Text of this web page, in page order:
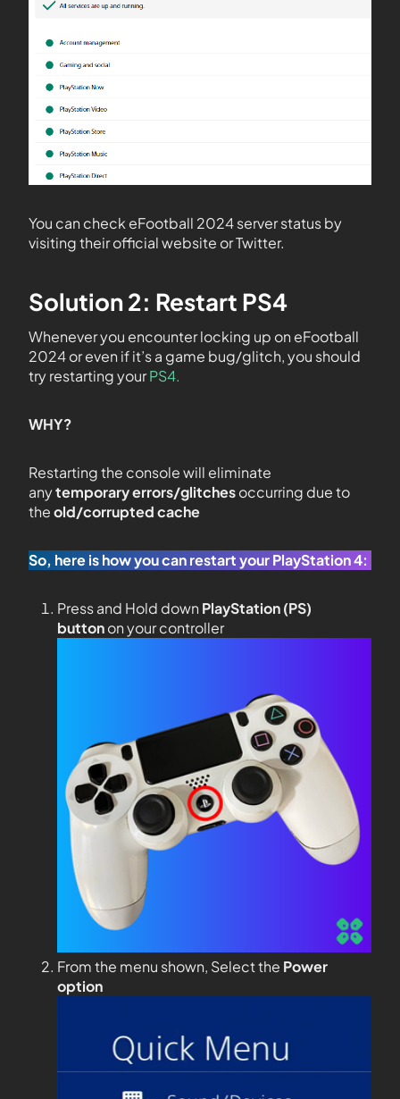
You can check eFootball 2024 server status by
visiting their official website or Twitter.
Solution 2: Restart PS4
Whenever you encounter locking up on eFootball
2024 or even if it’s a game bug/glitch, you should
try restarting yourPS4.
WHY?
Restarting the console will eliminate
anytemporary errors/glitchesoccurring due to
theold/corrupted cache
So, here is how you can restart your PlayStation 4:
Press and Hold down PlayStation (PS)
buttonon your controller
From the menu shown, Select the Power
option